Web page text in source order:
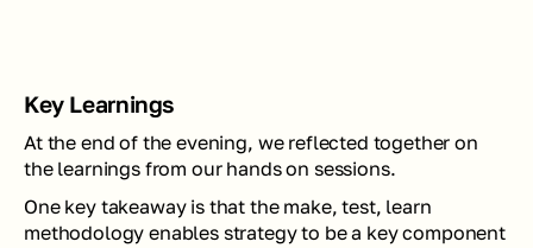
Key Learnings
At the end of the evening, we reflected together on
the learnings from our hands on sessions.
One key takeaway is that the make, test, learn
methodology enables strategy to be a key component